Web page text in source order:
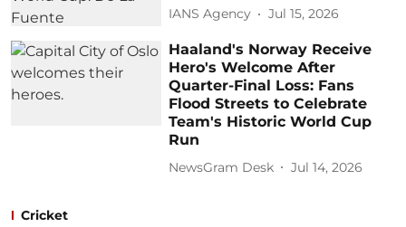
IANS Agency Jul 15, 2026
Haaland's Norway Receive
Hero's Welcome After
Quarter-Final Loss: Fans
Flood Streets to Celebrate
Team's Historic World Cup
Run
NewsGram Desk Jul 14, 2026
Cricket